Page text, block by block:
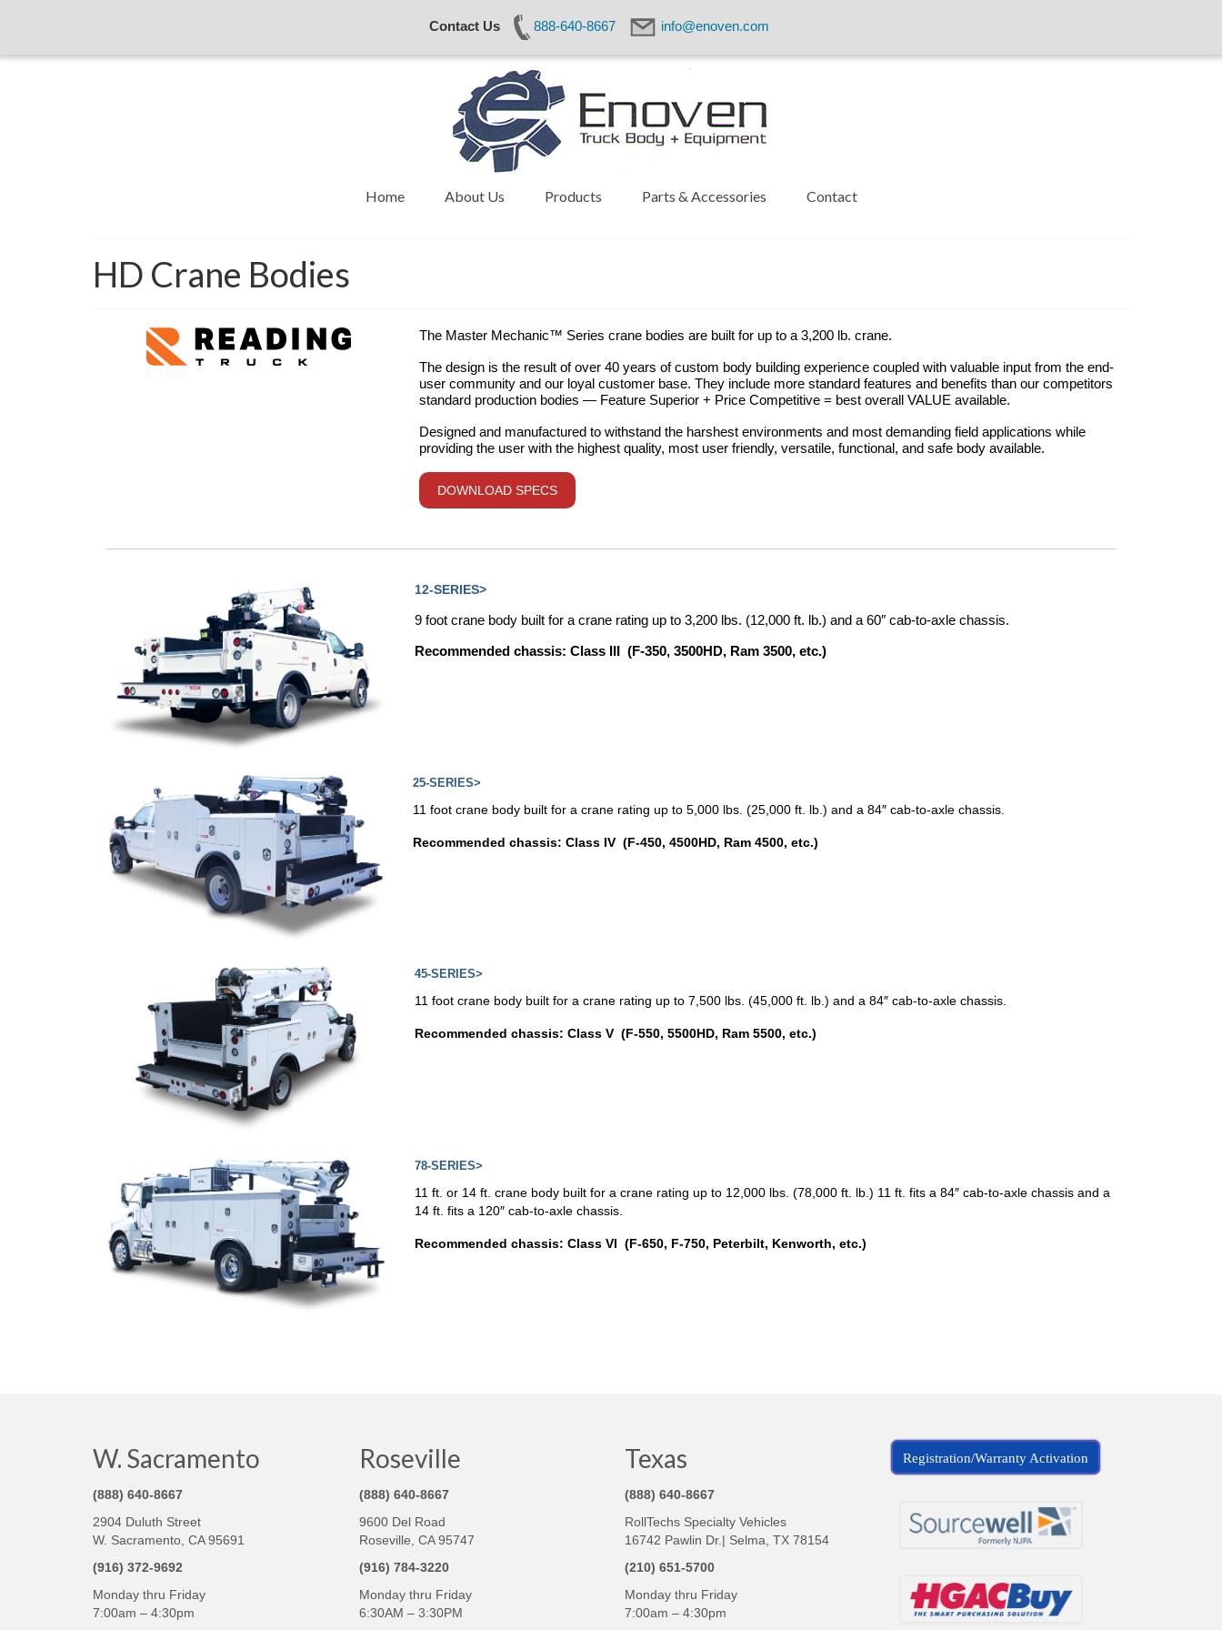
Contact Us 888-640-8667 info@enoven.com
Home About Us Products Parts & Accessories Contact
HD Crane Bodies
The Master Mechanic™ Series crane bodies are built for up to a 3,200 lb. crane.
The design is the result of over 40 years of custom body building experience coupled with valuable input from the end-
user community and our loyal customer base. They include more standard features and benefits than our competitors
standard production bodies — Feature Superior + Price Competitive = best overall VALUE available.
Designed and manufactured to withstand the harshest environments and most demanding field applications while
providing the user with the highest quality, most user friendly, versatile, functional, and safe body available.
DOWNLOAD SPECS
12-SERIES>
9 foot crane body built for a crane rating up to 3,200 lbs. (12,000 ft. lb.) and a 60″ cab-to-axle chassis.
Recommended chassis: Class III (F-350, 3500HD, Ram 3500, etc.)
25-SERIES>
11 foot crane body built for a crane rating up to 5,000 lbs. (25,000 ft. lb.) and a 84″ cab-to-axle chassis.
Recommended chassis: Class IV (F-450, 4500HD, Ram 4500, etc.)
45-SERIES>
11 foot crane body built for a crane rating up to 7,500 lbs. (45,000 ft. lb.) and a 84″ cab-to-axle chassis.
Recommended chassis: Class V (F-550, 5500HD, Ram 5500, etc.)
78-SERIES>
11 ft. or 14 ft. crane body built for a crane rating up to 12,000 lbs. (78,000 ft. lb.) 11 ft. fits a 84″ cab-to-axle chassis and a
14 ft. fits a 120″ cab-to-axle chassis.
Recommended chassis: Class VI (F-650, F-750, Peterbilt, Kenworth, etc.)
W. Sacramento
(888) 640-8667
2904 Duluth Street
W. Sacramento, CA 95691
(916) 372-9692
Monday thru Friday
7:00am – 4:30pm
Roseville
(888) 640-8667
9600 Del Road
Roseville, CA 95747
(916) 784-3220
Monday thru Friday
6:30AM – 3:30PM
Texas
(888) 640-8667
RollTechs Specialty Vehicles
16742 Pawlin Dr.| Selma, TX 78154
(210) 651-5700
Monday thru Friday
7:00am – 4:30pm
Registration/Warranty Activation